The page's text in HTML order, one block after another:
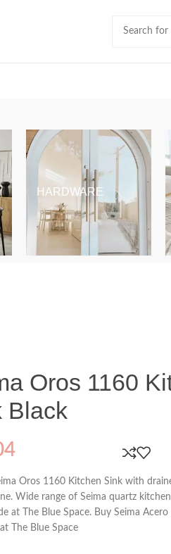
HARDWARE
Oros 1160
Black
Oros 1160 Kitchen Sink with
Wide range of Seima quartz
at The Blue Space. Buy Seima
The Blue Space